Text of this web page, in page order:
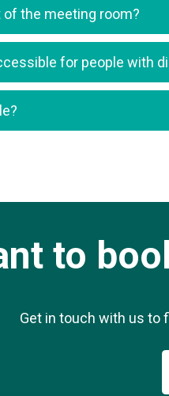
of the meeting room?
for people with
to
Get in touch with us to